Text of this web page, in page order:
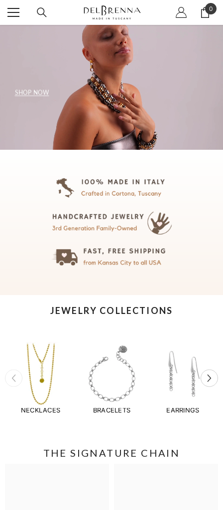
SKIP TO CONTENT 0
0
SHOP NOW
JEWELRY COLLECTIONS
NECKLACES BRACELETS EARRINGS
THE SIGNATURE CHAIN